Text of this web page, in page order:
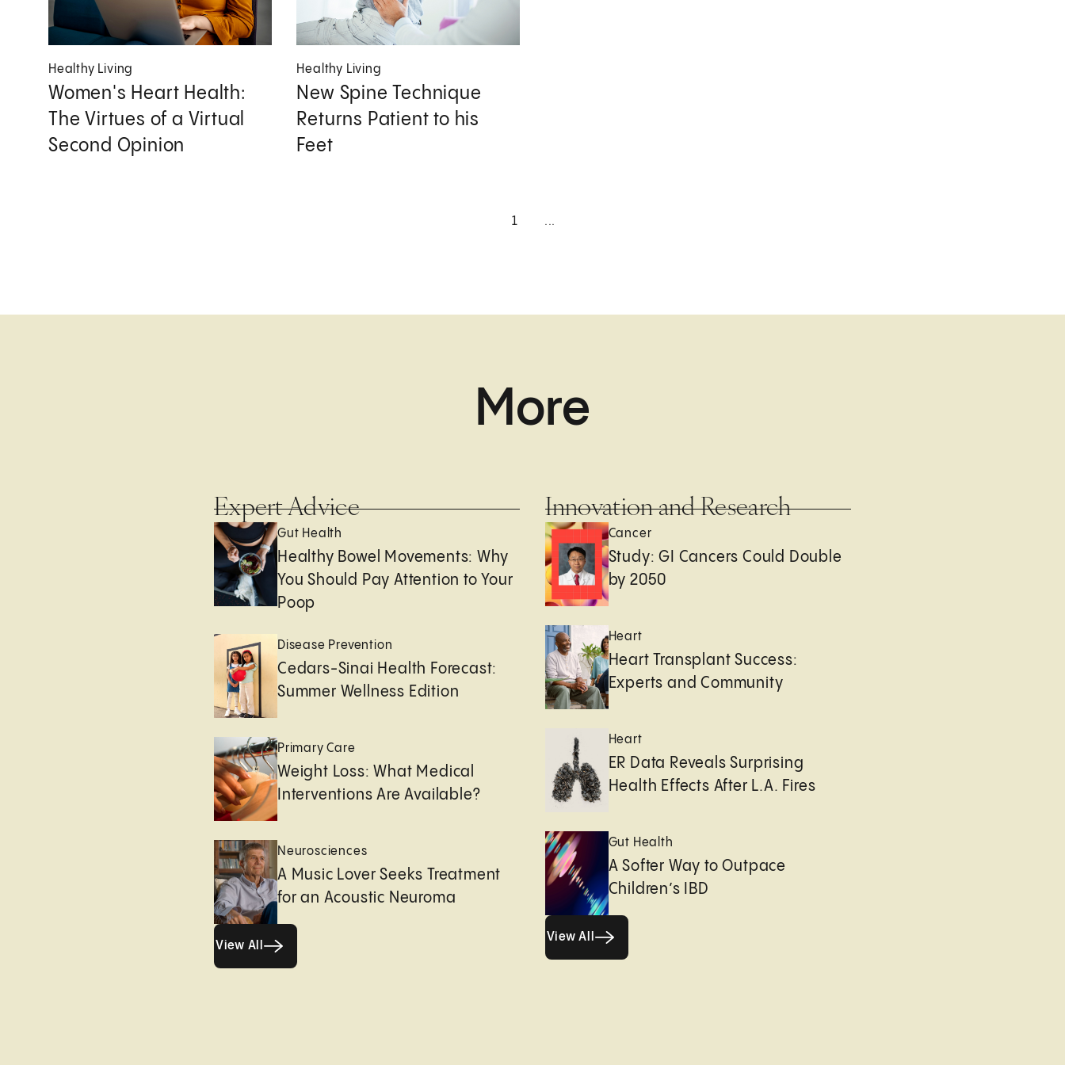
Healthy Living
Women's Heart Health:
The Virtues of a Virtual
Second Opinion
Healthy Living
New Spine Technique
Returns Patient to his
Feet
1 ...
More
Expert Advice
Gut Health
Healthy Bowel Movements: Why
You Should Pay Attention to Your
Poop
Disease Prevention
Cedars-Sinai Health Forecast:
Summer Wellness Edition
Primary Care
Weight Loss: What Medical
Interventions Are Available?
Neurosciences
A Music Lover Seeks Treatment
for an Acoustic Neuroma
View All
Innovation and Research
Cancer
Study: GI Cancers Could Double
by 2050
Heart
Heart Transplant Success:
Experts and Community
Heart
ER Data Reveals Surprising
Health Effects After L.A. Fires
Gut Health
A Softer Way to Outpace
Children’s IBD
View All